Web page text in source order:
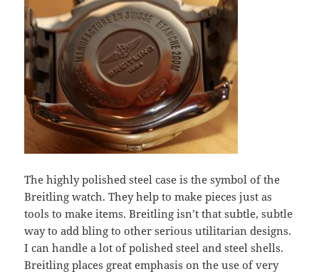
The highly polished steel case is the symbol of the
Breitling watch. They help to make pieces just as
tools to make items. Breitling isn’t that subtle, subtle
way to add bling to other serious utilitarian designs.
I can handle a lot of polished steel and steel shells.
Breitling places great emphasis on the use of very